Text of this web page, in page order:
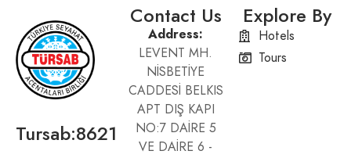
Tursab:8621
Contact Us
Address:
LEVENT MH.
NİSBETİYE
CADDESİ BELKIS
APT DIŞ KAPI
NO:7 DAİRE 5
VE DAİRE 6 -
Explore By
Hotels
Tours